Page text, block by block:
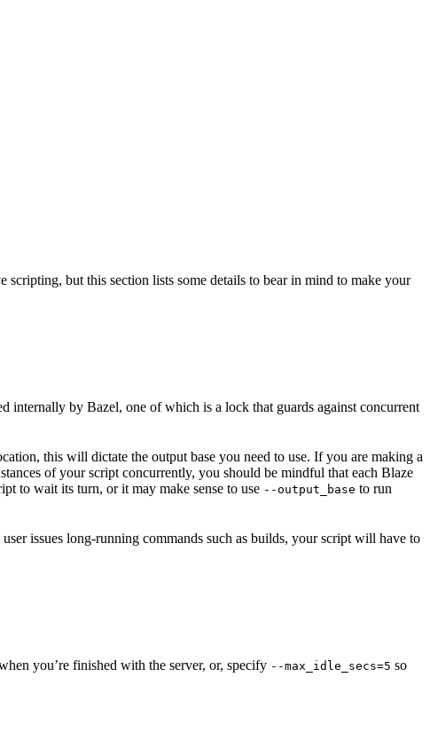
but this section lists some details to bear in mind to make your
internally by Bazel, one of which is a lock that guards against concurrent
this will dictate the output base you need to use. If you are making a
of your script concurrently, you should be mindful that each Blaze
to wait its turn, or it may make sense to use --output_base to run
issues long-running commands such as builds, your script will have to
you’re finished with the server, or, specify --max_idle_secs=5 so